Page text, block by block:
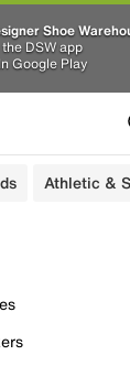
Shoe
DSW app
Google Play
Athletic &